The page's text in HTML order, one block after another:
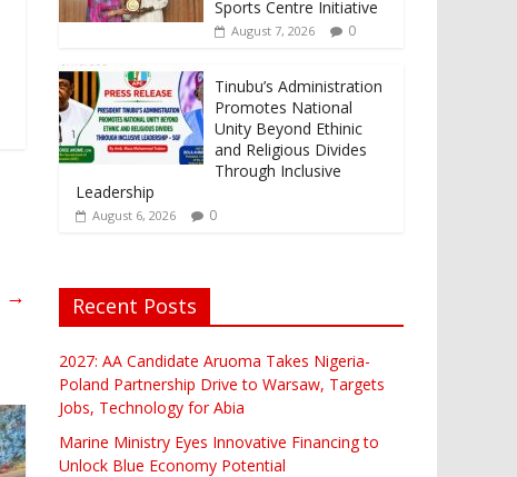
→
Sports Centre Initiative
August 7, 2026 0
Tinubu’s Administration
Promotes National
Unity Beyond Ethinic
and Religious Divides
Through Inclusive
Leadership
August 6, 2026 0
Recent Posts
2027: AA Candidate Aruoma Takes Nigeria-
Poland Partnership Drive to Warsaw, Targets
Jobs, Technology for Abia
Marine Ministry Eyes Innovative Financing to
Unlock Blue Economy Potential